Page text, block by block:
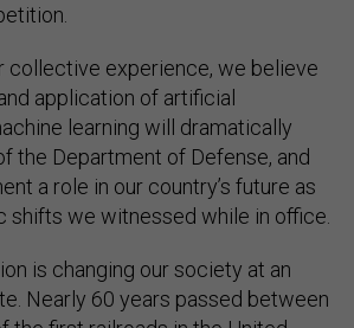
collective experience, we believe
application of artificial
learning will dramatically
the Department of Defense, and
a role in our country’s future as
shifts we witnessed while in office.
is changing our society at an
Nearly 60 years passed between